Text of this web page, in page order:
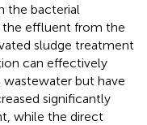
the bacterial
the effluent from the
sludge treatment
can effectively
wastewater but have
significantly
while the direct